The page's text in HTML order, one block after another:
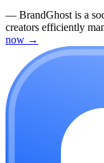
— BrandGhost is a
creators efficiently
now →